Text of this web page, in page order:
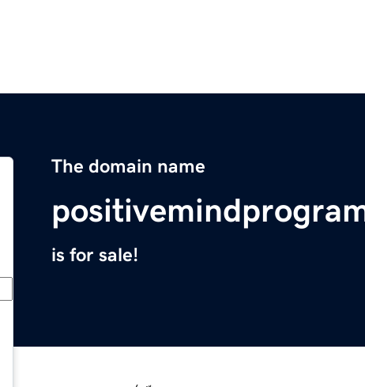
The domain name
is for sale!